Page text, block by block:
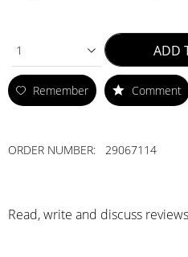
1 ADD
Remember Comment
ORDER NUMBER: 29067114
Read, write and discuss